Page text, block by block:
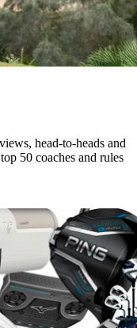
head-to-heads and
50 coaches and rules